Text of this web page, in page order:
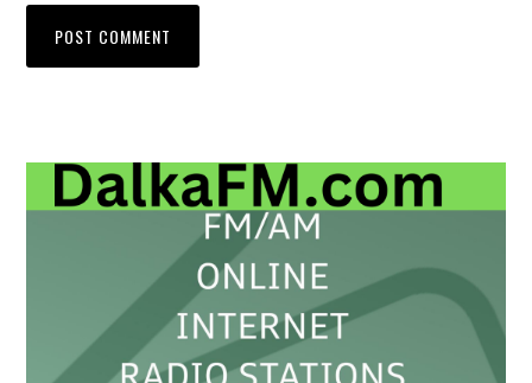
Primary
Sidebar